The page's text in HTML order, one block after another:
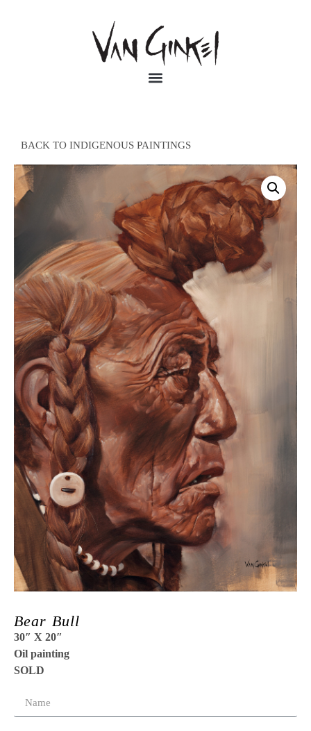
BACK TO INDIGENOUS PAINTINGS
Bear Bull
30″ X 20″
Oil painting
SOLD